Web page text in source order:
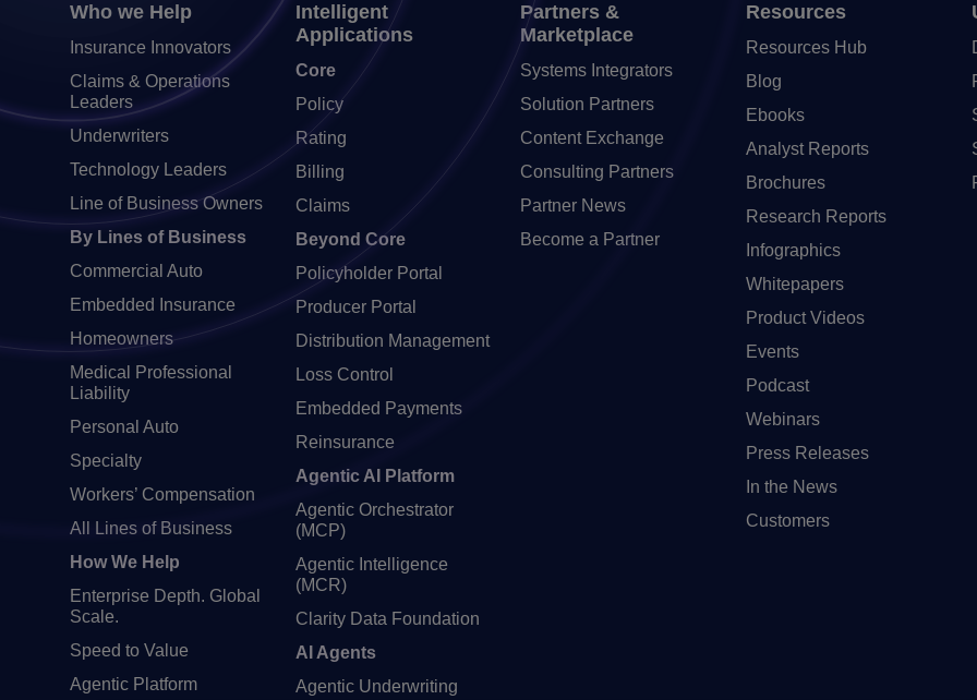
Who we Help
Insurance Innovators
Claims & Operations
Leaders
Underwriters
Technology Leaders
Line of Business Owners
By Lines of Business
Commercial Auto
Embedded Insurance
Homeowners
Medical Professional
Liability
Personal Auto
Specialty
Workers’ Compensation
All Lines of Business
How We Help
Enterprise Depth. Global
Scale.
Speed to Value
Agentic Platform
Intelligent
Applications
Core
Policy
Rating
Billing
Claims
Beyond Core
Policyholder Portal
Producer Portal
Distribution Management
Loss Control
Embedded Payments
Reinsurance
Agentic AI Platform
Agentic Orchestrator
(MCP)
Agentic Intelligence
(MCR)
Clarity Data Foundation
AI Agents
Agentic Underwriting
Partners &
Marketplace
Systems Integrators
Solution Partners
Content Exchange
Consulting Partners
Partner News
Become a Partner
Resources
Resources Hub
Blog
Ebooks
Analyst Reports
Brochures
Research Reports
Infographics
Whitepapers
Product Videos
Events
Podcast
Webinars
Press Releases
In the News
Customers